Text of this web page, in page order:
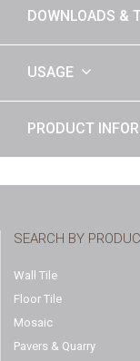
DOWNLOADS &
USAGE
PRODUCT
SEARCH BY
Wall Tile
Floor Tile
Mosaic
Pavers & Quarry